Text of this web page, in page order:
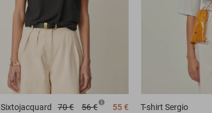
Sixtojacquard 70 € 56 € 55 € T-shirt Sergio